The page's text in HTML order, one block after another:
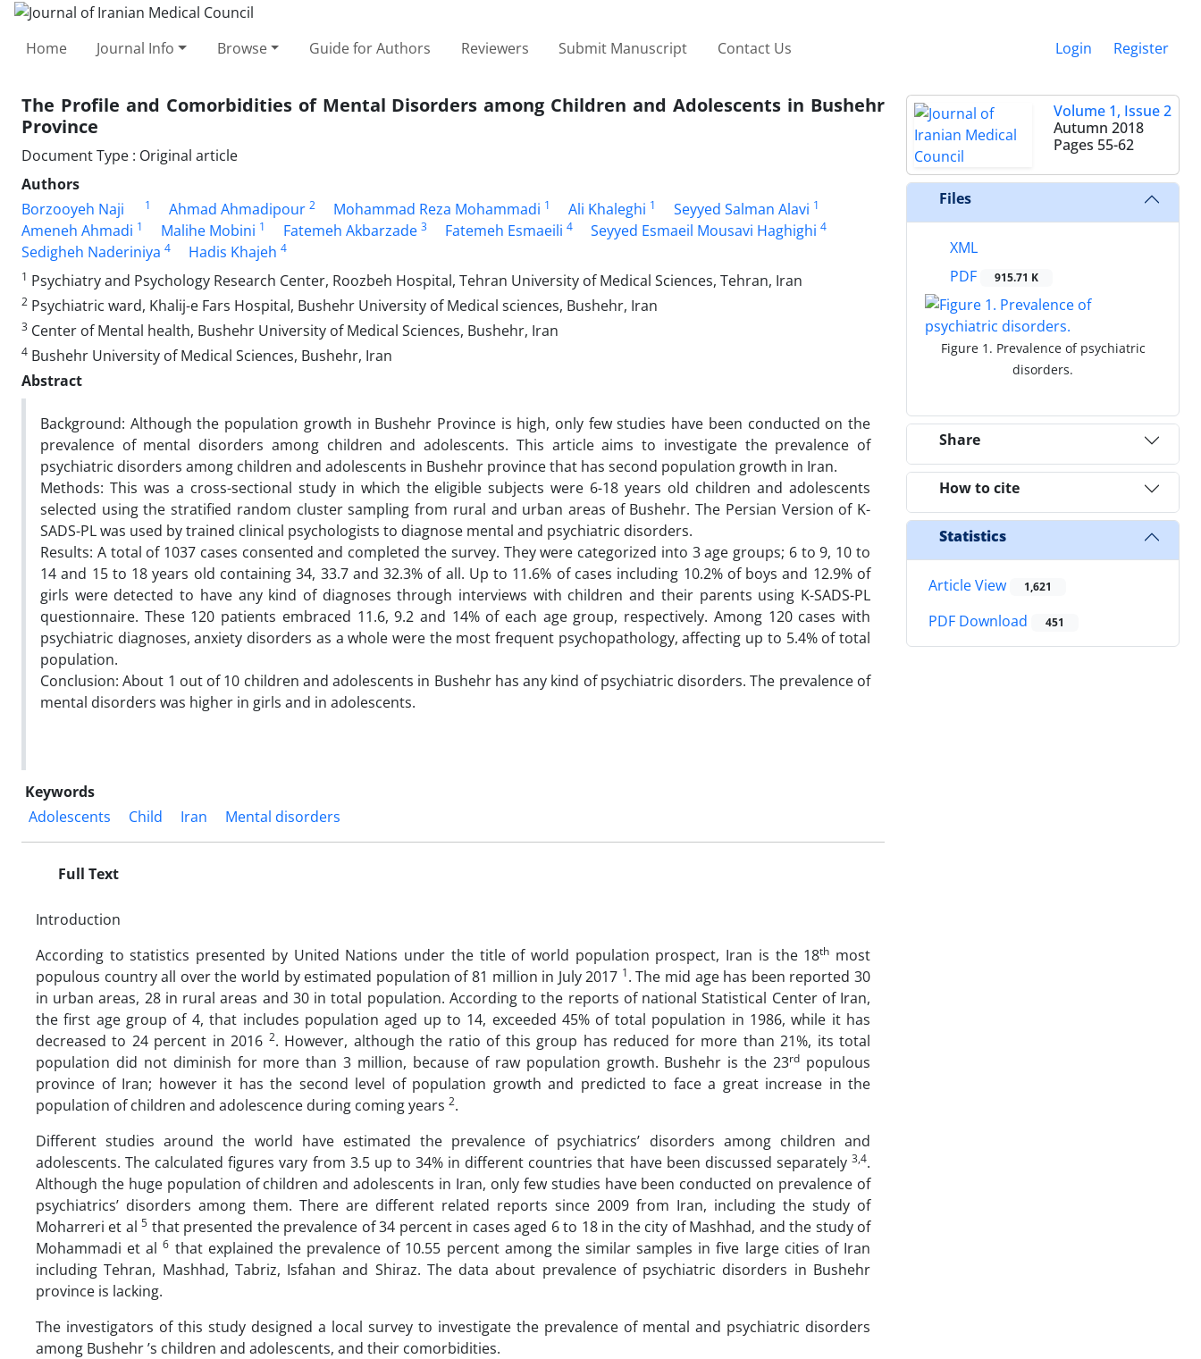
Home Journal Info Browse Guide for Authors Reviewers Submit Manuscript Contact Us Login Register
The Profile and Comorbidities of Mental Disorders among Children and Adolescents in Bushehr
Province
Document Type : Original article
Authors
Borzooyeh Naji
1 Ahmad Ahmadipour 2 Mohammad Reza Mohammadi 1 Ali Khaleghi 1 Seyyed Salman Alavi 1
Ameneh Ahmadi 1 Malihe Mobini 1 Fatemeh Akbarzade 3 Fatemeh Esmaeili 4 Seyyed Esmaeil Mousavi Haghighi 4
Sedigheh Naderiniya 4 Hadis Khajeh 4
1 Psychiatry and Psychology Research Center, Roozbeh Hospital, Tehran University of Medical Sciences, Tehran, Iran
2 Psychiatric ward, Khalij-e Fars Hospital, Bushehr University of Medical sciences, Bushehr, Iran
3 Center of Mental health, Bushehr University of Medical Sciences, Bushehr, Iran
4 Bushehr University of Medical Sciences, Bushehr, Iran
Abstract
Background: Although the population growth in Bushehr Province is high, only few studies have been conducted on the
prevalence of mental disorders among children and adolescents. This article aims to investigate the prevalence of
psychiatric disorders among children and adolescents in Bushehr province that has second population growth in Iran.
Methods: This was a cross-sectional study in which the eligible subjects were 6-18 years old children and adolescents
selected using the stratified random cluster sampling from rural and urban areas of Bushehr. The Persian Version of K-
SADS-PL was used by trained clinical psychologists to diagnose mental and psychiatric disorders.
Results: A total of 1037 cases consented and completed the survey. They were categorized into 3 age groups; 6 to 9, 10 to
14 and 15 to 18 years old containing 34, 33.7 and 32.3% of all. Up to 11.6% of cases including 10.2% of boys and 12.9% of
girls were detected to have any kind of diagnoses through interviews with children and their parents using K-SADS-PL
questionnaire. These 120 patients embraced 11.6, 9.2 and 14% of each age group, respectively. Among 120 cases with
psychiatric diagnoses, anxiety disorders as a whole were the most frequent psychopathology, affecting up to 5.4% of total
population.
Conclusion: About 1 out of 10 children and adolescents in Bushehr has any kind of psychiatric disorders. The prevalence of
mental disorders was higher in girls and in adolescents.
Keywords
Adolescents
Child Iran Mental disorders
Full Text
Introduction
According to statistics presented by United Nations under the title of world population prospect, Iran is the 18th most
populous country all over the world by estimated population of 81 million in July 2017 1. The mid age has been reported 30
in urban areas, 28 in rural areas and 30 in total population. According to the reports of national Statistical Center of Iran,
the first age group of 4, that includes population aged up to 14, exceeded 45% of total population in 1986, while it has
decreased to 24 percent in 2016 2. However, although the ratio of this group has reduced for more than 21%, its total
population did not diminish for more than 3 million, because of raw population growth. Bushehr is the 23rd populous
province of Iran; however it has the second level of population growth and predicted to face a great increase in the
population of children and adolescence during coming years 2.
Different studies around the world have estimated the prevalence of psychiatrics’ disorders among children and
adolescents. The calculated figures vary from 3.5 up to 34% in different countries that have been discussed separately 3,4.
Although the huge population of children and adolescents in Iran, only few studies have been conducted on prevalence of
psychiatrics’ disorders among them. There are different related reports since 2009 from Iran, including the study of
Moharreri et al5 that presented the prevalence of 34 percent in cases aged 6 to 18 in the city of Mashhad, and the study of
Mohammadi et al6 that explained the prevalence of 10.55 percent among the similar samples in five large cities of Iran
including Tehran, Mashhad, Tabriz, Isfahan and Shiraz. The data about prevalence of psychiatric disorders in Bushehr
province is lacking.
The investigators of this study designed a local survey to investigate the prevalence of mental and psychiatric disorders
among Bushehr ’s children and adolescents, and their comorbidities.
Volume 1, Issue 2
Autumn 2018
Pages 55-62
Files
XML
PDF
915.71 K
Figure 1. Prevalence of psychiatric
disorders.
Share
How to cite
Statistics
Article View 1,621
PDF Download 451